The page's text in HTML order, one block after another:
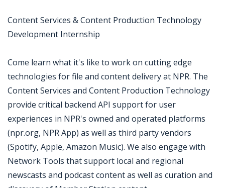
Content Services & Content Production Technology
Development Internship
Come learn what it's like to work on cutting edge
technologies for file and content delivery at NPR. The
Content Services and Content Production Technology
provide critical backend API support for user
experiences in NPR's owned and operated platforms
(npr.org, NPR App) as well as third party vendors
(Spotify, Apple, Amazon Music). We also engage with
Network Tools that support local and regional
newscasts and podcast content as well as curation and